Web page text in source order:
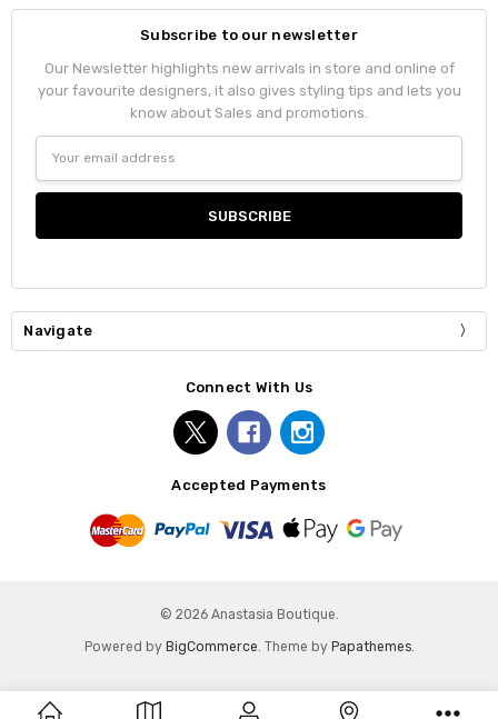
Subscribe to our newsletter
Our Newsletter highlights new arrivals in store and online of
your favourite designers, it also gives styling tips and lets you
know about Sales and promotions.
Address
Navigate
Connect With Us
Accepted Payments
© 2026 Anastasia Boutique.
Powered by BigCommerce . Theme by Papathemes.